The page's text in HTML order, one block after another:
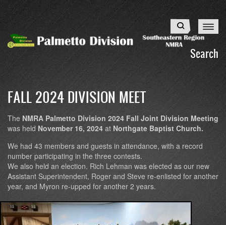
content
Search
Search
FALL 2024 DIVISION MEET
The NMRA Palmetto Division 2024 Fall Joint Division Meeting
was held November 16, 2024 at Northgate Baptist Church.
We had 43 members and guests in attendance, with a record
number participating in the three contests.
We also held an election. Rich Lehman was elected as our new
Assistant Superintendent, Roger and Steve re-enlisted for another
year, and Myron re-upped for another 2 years.